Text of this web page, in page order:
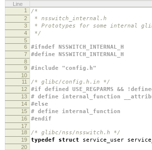
Line
1
/*
2 * nsswitch_internal.h
3 * Prototypes for some internal
4 */
5
6
#ifndef NSSWITCH_INTERNAL_H
7 #define NSSWITCH_INTERNAL_H
8
9
#include "config.h"
10
11
/* glibc/config.h.in */
12 #if defined USE_REGPARMS &&
13 # define internal_function
14 #else
15 # define internal_function
16 #endif
17
18
/* glibc/nss/nsswitch.h */
19 typedef struct service_user
20